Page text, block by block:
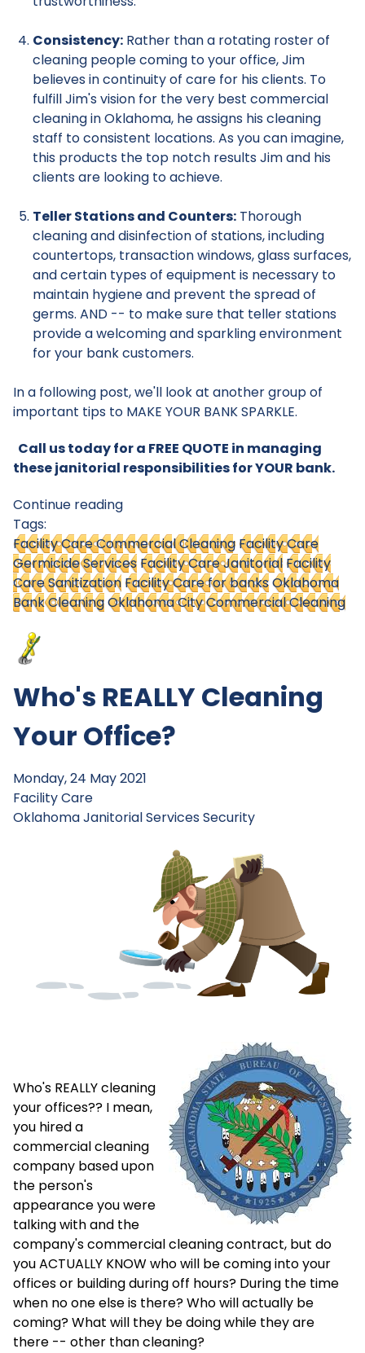
Consistency: Rather than a rotating roster of
cleaning people coming to your office, Jim
believes in continuity of care for his clients. To
fulfill Jim's vision for the very best commercial
cleaning in Oklahoma, he assigns his cleaning
staff to consistent locations. As you can imagine,
this products the top notch results Jim and his
clients are looking to achieve.
Teller Stations and Counters: Thorough
cleaning and disinfection of stations, including
countertops, transaction windows, glass surfaces,
and certain types of equipment is necessary to
maintain hygiene and prevent the spread of
germs. AND -- to make sure that teller stations
provide a welcoming and sparkling environment
for your bank customers.
In a following post, we'll look at another group of
important tips to MAKE YOUR BANK SPARKLE.
Call us today for a FREE QUOTE in managing
these janitorial responsibilities for YOUR bank.
Continue reading
Tags:
Facility Care Commercial Cleaning Facility Care
Germicide Services Facility Care Janitorial Facility
Care Sanitization Facility Care for banksOklahoma
Bank CleaningOklahoma City Commercial Cleaning
Who's REALLY Cleaning
Your Office?
Monday, 24 May 2021
Facility Care
Oklahoma Janitorial ServicesSecurity
Who's REALLY cleaning
your offices?? I mean,
you hired a
commercial cleaning
company based upon
the person's
appearance you were
talking with and the
company's commercial cleaning contract, but do
you ACTUALLY KNOW who will be coming into your
offices or building during off hours? During the time
when no one else is there? Who will actually be
coming? What will they be doing while they are
there -- other than cleaning?